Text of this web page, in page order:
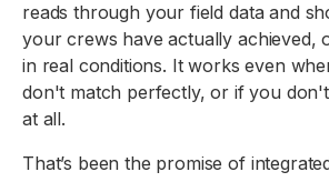
reads through your field data and
your crews have actually achieved,
in real conditions. It works even
don't match perfectly, or if you
at all.
That’s been the promise of